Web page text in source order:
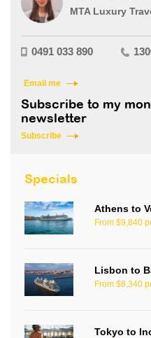
MTA Luxury
0491 033 890
Email me
Subscribe to my
newsletter
Subscribe
Specials
Athens to
From $9,840
Lisbon to
From $8,340
Tokyo to